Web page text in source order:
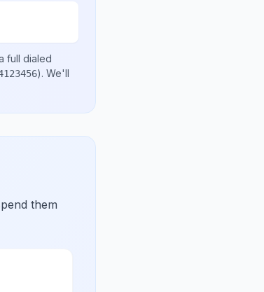
full dialed
). We'll
them